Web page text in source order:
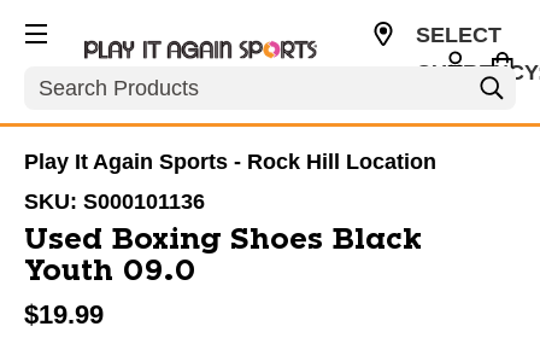
Search
SELECT
Play It Again Sports - Rock Hill Location
SKU: S000101136
Used Boxing Shoes Black
Youth 09.0
$19.99